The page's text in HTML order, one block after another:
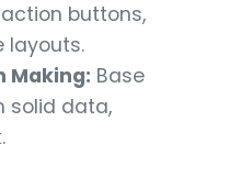
buttons,
layouts.
Making: Base
solid data,